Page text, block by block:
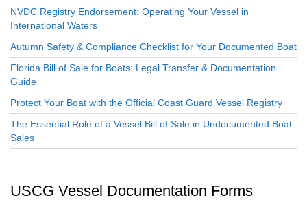
NVDC Registry Endorsement: Operating Your Vessel in
International Waters
Autumn Safety & Compliance Checklist for Your Documented Boat
Florida Bill of Sale for Boats: Legal Transfer & Documentation
Guide
Protect Your Boat with the Official Coast Guard Vessel Registry
The Essential Role of a Vessel Bill of Sale in Undocumented Boat
Sales
USCG Vessel Documentation Forms